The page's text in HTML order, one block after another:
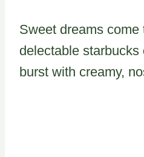
Sweet dreams come
delectable starbucks
burst with creamy,